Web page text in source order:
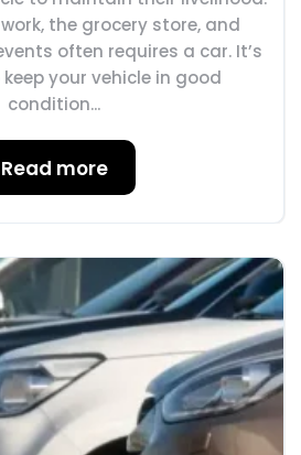
the grocery store, and
often requires a car. It’s
your vehicle in good
condition...
Read more